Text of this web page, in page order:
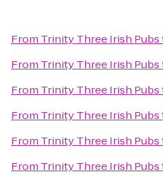
From Trinity Three Irish Pubs
From Trinity Three Irish Pubs
From Trinity Three Irish Pubs
From Trinity Three Irish Pubs
From Trinity Three Irish Pubs
From Trinity Three Irish Pubs